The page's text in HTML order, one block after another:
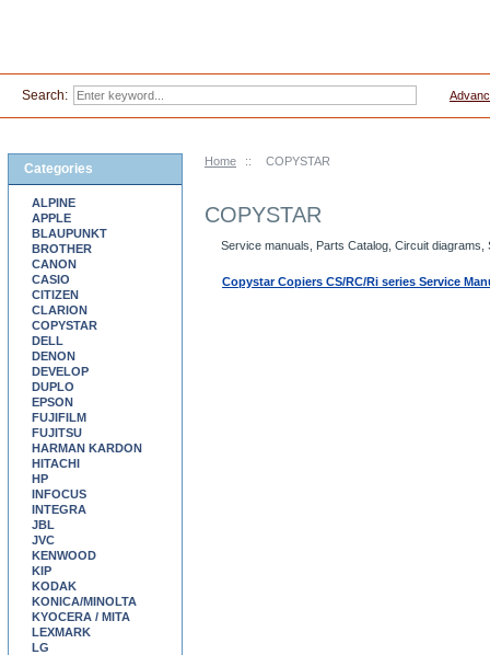
Home :: COPYSTAR
COPYSTAR
Service manuals, Parts Catalog, Circuit
Copystar Copiers CS/RC/Ri series Service
Categories
ALPINE
APPLE
BLAUPUNKT
BROTHER
CANON
CASIO
CITIZEN
CLARION
COPYSTAR
DELL
DENON
DEVELOP
DUPLO
EPSON
FUJIFILM
FUJITSU
HARMAN KARDON
HITACHI
HP
INFOCUS
INTEGRA
JBL
JVC
KENWOOD
KIP
KODAK
KONICA/MINOLTA
KYOCERA / MITA
LEXMARK
LG
Search: